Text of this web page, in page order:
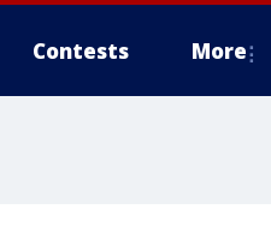
Contests More